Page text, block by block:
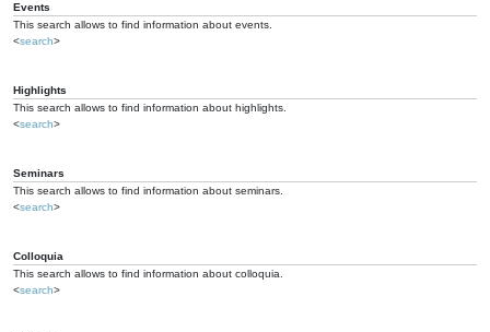
Events
This search allows to find information about events.
<search>
Highlights
This search allows to find information about highlights.
<search>
Seminars
This search allows to find information about seminars.
<search>
Colloquia
This search allows to find information about colloquia.
<search>